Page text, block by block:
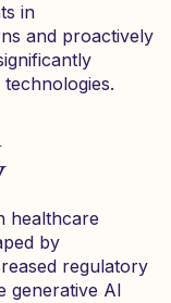
in
and proactively
healthcare
by
regulatory
generative AI